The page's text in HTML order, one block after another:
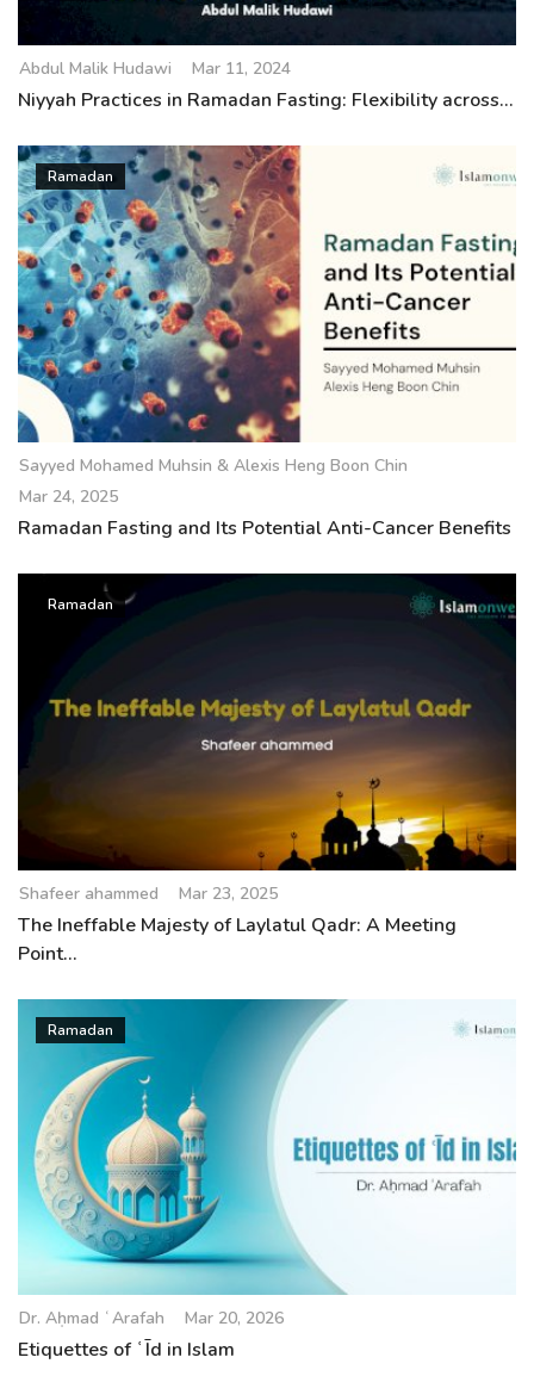
Abdul Malik Hudawi Mar 11, 2024
Niyyah Practices in Ramadan Fasting: Flexibility across...
Ramadan
Sayyed Mohamed Muhsin & Alexis Heng Boon Chin
Mar 24, 2025
Ramadan Fasting and Its Potential Anti-Cancer Benefits
Ramadan
Shafeer ahammed Mar 23, 2025
The Ineffable Majesty of Laylatul Qadr: A Meeting
Point...
Ramadan
Dr. Aḥmad ʿArafah Mar 20, 2026
Etiquettes of ʿĪd in Islam